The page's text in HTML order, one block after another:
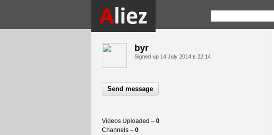
byr
Signed up 14 July 2014 в 22:14
Send message
Videos Uploaded – 0
Channels – 0